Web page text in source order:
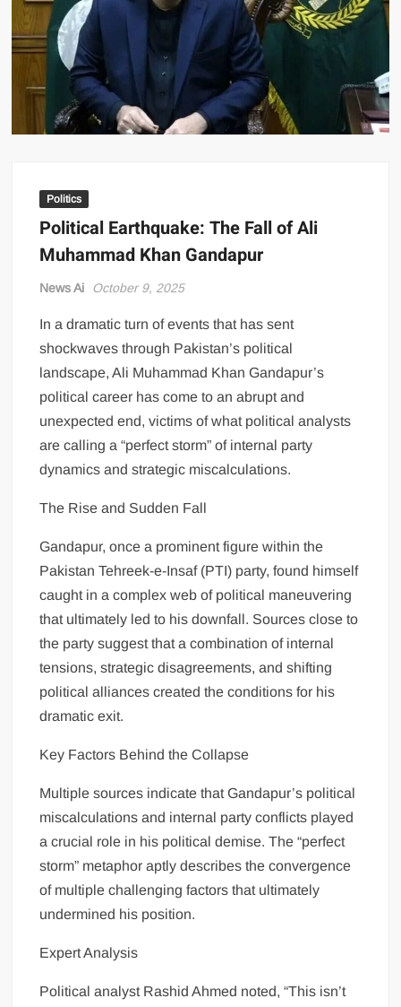
US Renews Strikes on Iran as Tankers Come Under Attack in Strait
of Hormuz
PML-N MPA Saqib Chaddar’s Interim Bail Extended in Momina
Iqbal Harassment Case
Hania Aamir and Sajal Ali Shine in All-Black as Global Beauty
Politics
Political Earthquake: The Fall of Ali
Muhammad Khan Gandapur
News Ai October 9, 2025
In a dramatic turn of events that has sent
shockwaves through Pakistan’s political
landscape, Ali Muhammad Khan Gandapur’s
political career has come to an abrupt and
unexpected end, victims of what political analysts
are calling a “perfect storm” of internal party
dynamics and strategic miscalculations.
The Rise and Sudden Fall
Gandapur, once a prominent figure within the
Pakistan Tehreek-e-Insaf (PTI) party, found himself
caught in a complex web of political maneuvering
that ultimately led to his downfall. Sources close to
the party suggest that a combination of internal
tensions, strategic disagreements, and shifting
political alliances created the conditions for his
dramatic exit.
Key Factors Behind the Collapse
Multiple sources indicate that Gandapur’s political
miscalculations and internal party conflicts played
a crucial role in his political demise. The “perfect
storm” metaphor aptly describes the convergence
of multiple challenging factors that ultimately
undermined his position.
Expert Analysis
Political analyst Rashid Ahmed noted, “This isn’t